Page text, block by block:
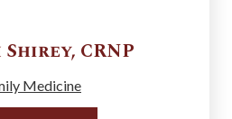
Shirey, CRNP
Medicine